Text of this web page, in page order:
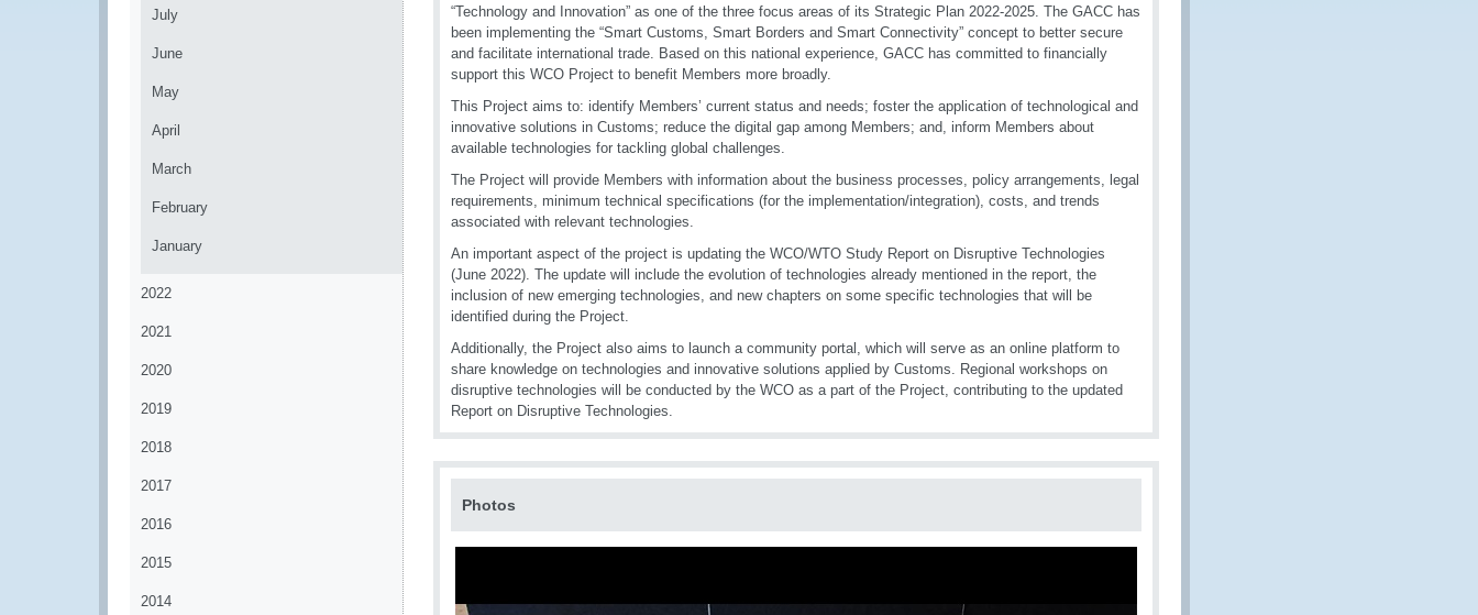
July
June
May
April
March
February
January
2022
2021
2020
2019
2018
2017
2016
2015
2014
“Technology and Innovation” as one of the three focus areas of its Strategic Plan 2022-2025. The GACC has
been implementing the “Smart Customs, Smart Borders and Smart Connectivity” concept to better secure
and facilitate international trade. Based on this national experience, GACC has committed to financially
support this WCO Project to benefit Members more broadly.
This Project aims to: identify Members’ current status and needs; foster the application of technological and
innovative solutions in Customs; reduce the digital gap among Members; and, inform Members about
available technologies for tackling global challenges.
The Project will provide Members with information about the business processes, policy arrangements, legal
requirements, minimum technical specifications (for the implementation/integration), costs, and trends
associated with relevant technologies.
An important aspect of the project is updating the WCO/WTO Study Report on Disruptive Technologies
(June 2022). The update will include the evolution of technologies already mentioned in the report, the
inclusion of new emerging technologies, and new chapters on some specific technologies that will be
identified during the Project.
Additionally, the Project also aims to launch a community portal, which will serve as an online platform to
share knowledge on technologies and innovative solutions applied by Customs. Regional workshops on
disruptive technologies will be conducted by the WCO as a part of the Project, contributing to the updated
Report on Disruptive Technologies.
Photos